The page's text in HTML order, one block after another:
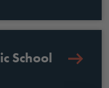
School